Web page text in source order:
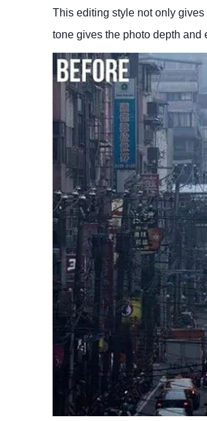
This editing style not only
tone gives the photo depth and